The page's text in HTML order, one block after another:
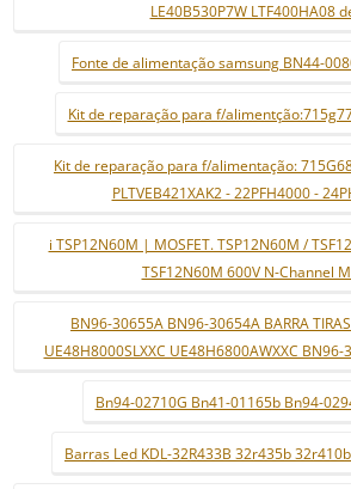
LE40B530P7W LTF400HA08
Fonte de alimentação samsung BN44-
Kit de reparação para f/
Kit de reparação para f/alimentação:
PLTVEB421XAK2 - 22PFH4000 -
i TSP12N60M | MOSFET. TSP12N60M /
TSF12N60M 600V N-Channel
BN96-30655A BN96-30654A BARRA
UE48H8000SLXXC UE48H6800AWXXC
Bn94-02710G Bn41-01165b Bn94-
Barras Led KDL-32R433B 32r435b